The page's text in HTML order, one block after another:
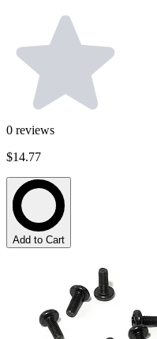
0 reviews
$14.77
Add to Cart